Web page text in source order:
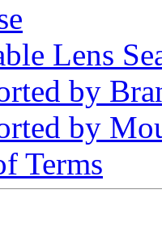
Lens
by
by
Terms